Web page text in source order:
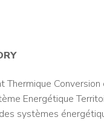
Thermique Conversion
Energétique
systèmes